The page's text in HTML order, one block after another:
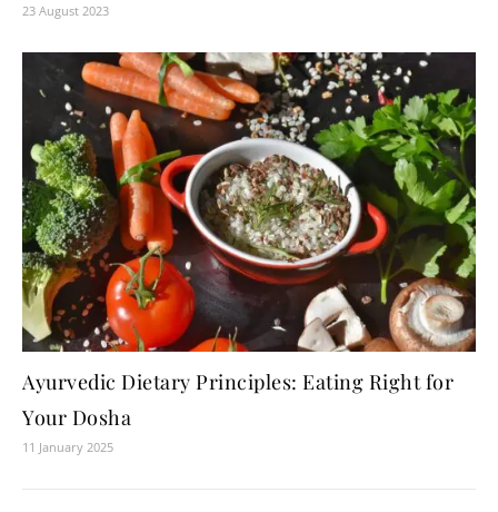
23 August 2023
Ayurvedic Dietary Principles: Eating Right for
Your Dosha
11 January 2025